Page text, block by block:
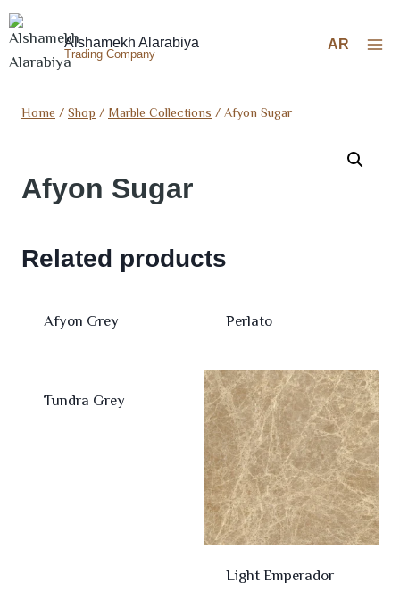
Alshamekh Alarabiya
Trading Company
AR
Home/Shop/Marble Collections/Afyon Sugar
Afyon Sugar
Related products
Afyon Grey Perlato
Tundra Grey
Light Emperador